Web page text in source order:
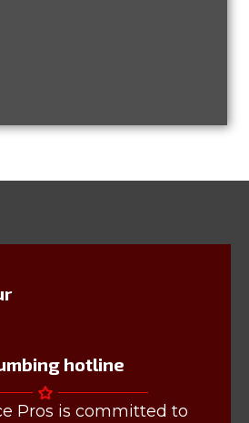
hotline
Pros is committed to